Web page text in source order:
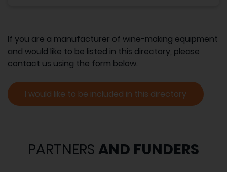
If you are a manufacturer of wine-making equipment
and would like to be listed in this directory, please
contact us using the form below.
I would like to be included in this directory
PARTNERS AND FUNDERS